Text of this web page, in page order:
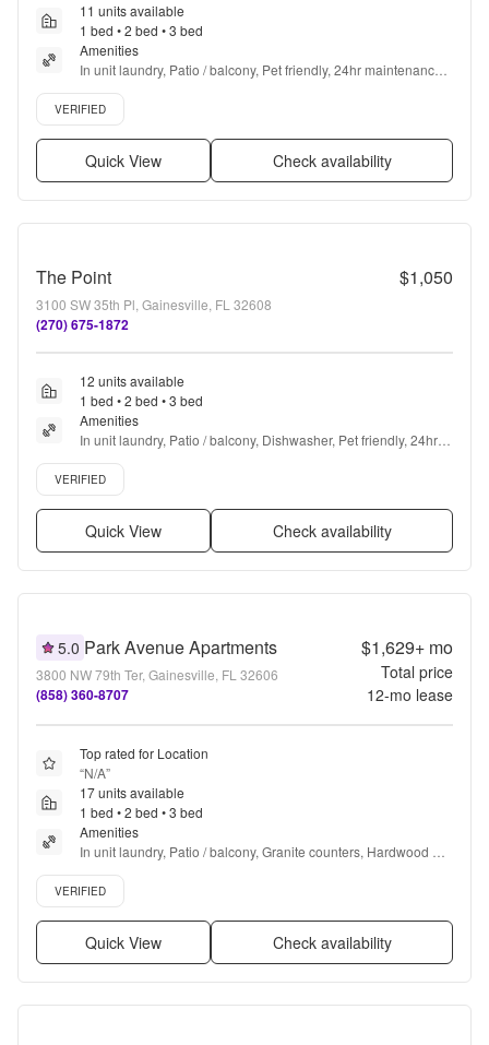
11 units available
1 bed • 2 bed • 3 bed
Amenities
In unit laundry, Patio / balcony, Pet friendly, 24hr maintenance,
Recently renovated, Gym + more
Verified listing
VERIFIED
Quick View Check availability
The Point $1,050
3100 SW 35th Pl, Gainesville, FL 32608
(270) 675-1872
12 units available
1 bed • 2 bed • 3 bed
Amenities
In unit laundry, Patio / balcony, Dishwasher, Pet friendly, 24hr
maintenance, Cable included + more
Verified listing
VERIFIED
Quick View Check availability
5.0 Park Avenue Apartments
3800 NW 79th Ter, Gainesville, FL 32606
(858) 360-8707
$1,629+mo
Total price
12-mo lease
Top rated for Location
“N/A”
17 units available
1 bed • 2 bed • 3 bed
Amenities
In unit laundry, Patio / balcony, Granite counters, Hardwood
floors, Dishwasher, Pet friendly + more
Verified listing
VERIFIED
Quick View Check availability